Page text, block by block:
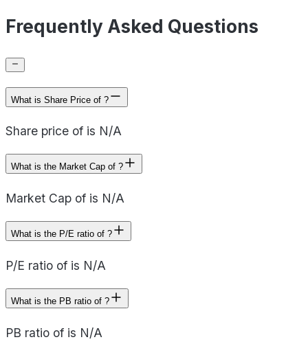
Frequently Asked Questions
What is Share Price of ?
Share price of is N/A
What is the Market Cap of ?
Market Cap of is N/A
What is the P/E ratio of ?
P/E ratio of is N/A
What is the PB ratio of ?
PB ratio of is N/A